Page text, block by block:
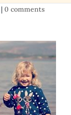
|0 comments